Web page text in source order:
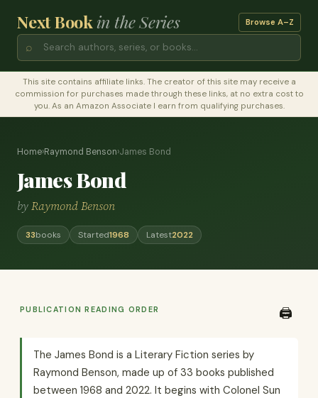
Next Bookin the Series Browse A–Z
⌕
This site contains affiliate links. The creator of this site may receive a
commission for purchases made through these links, at no extra cost to
you. As an Amazon Associate I earn from qualifying purchases.
Home›Raymond Benson›James Bond
James Bond
byRaymond Benson
33books Started1968 Latest2022
PUBLICATION READING ORDER 🖨️
The James Bond is a Literary Fiction series by
Raymond Benson, made up of 33 books published
between 1968 and 2022. It begins with Colonel Sun